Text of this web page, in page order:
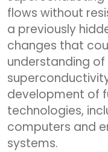
flows without
a previously
changes that
understanding
development of
technologies,
computers and
systems.